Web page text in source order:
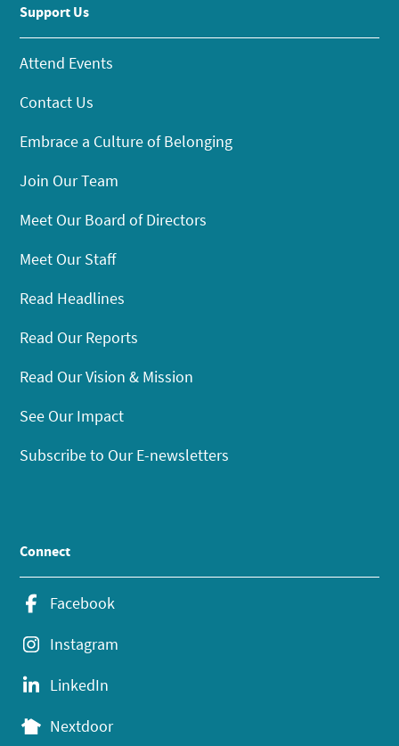
Support Us
Attend Events
Contact Us
Embrace a Culture of Belonging
Join Our Team
Meet Our Board of Directors
Meet Our Staff
Read Headlines
Read Our Reports
Read Our Vision & Mission
See Our Impact
Subscribe to Our E-newsletters
Connect
Facebook
Instagram
LinkedIn
Nextdoor